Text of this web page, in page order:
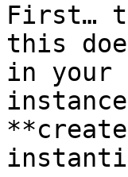
First…
this
in your